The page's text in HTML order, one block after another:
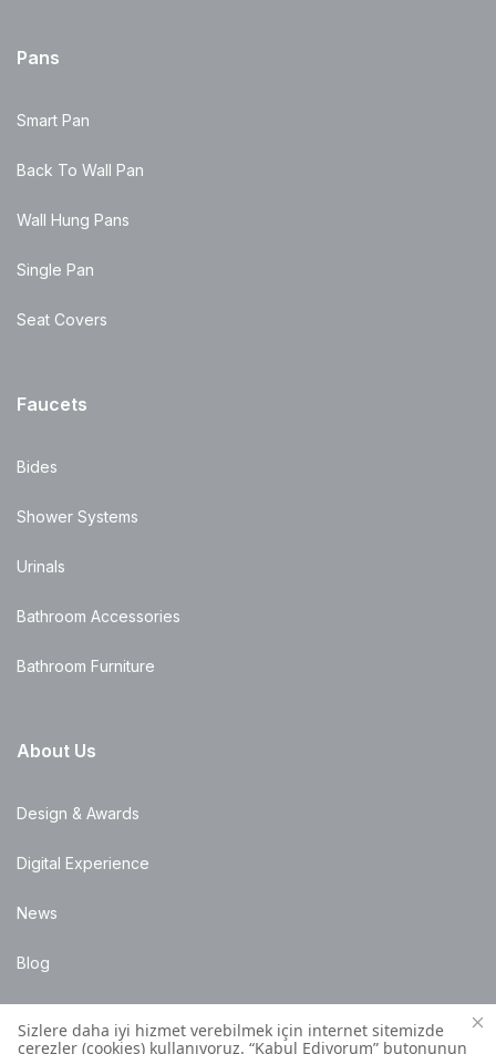
Pans
Smart Pan
Back To Wall Pan
Wall Hung Pans
Single Pan
Seat Covers
Faucets
Bides
Shower Systems
Urinals
Bathroom Accessories
Bathroom Furniture
About Us
Design & Awards
Digital Experience
News
Blog
Points of Sale